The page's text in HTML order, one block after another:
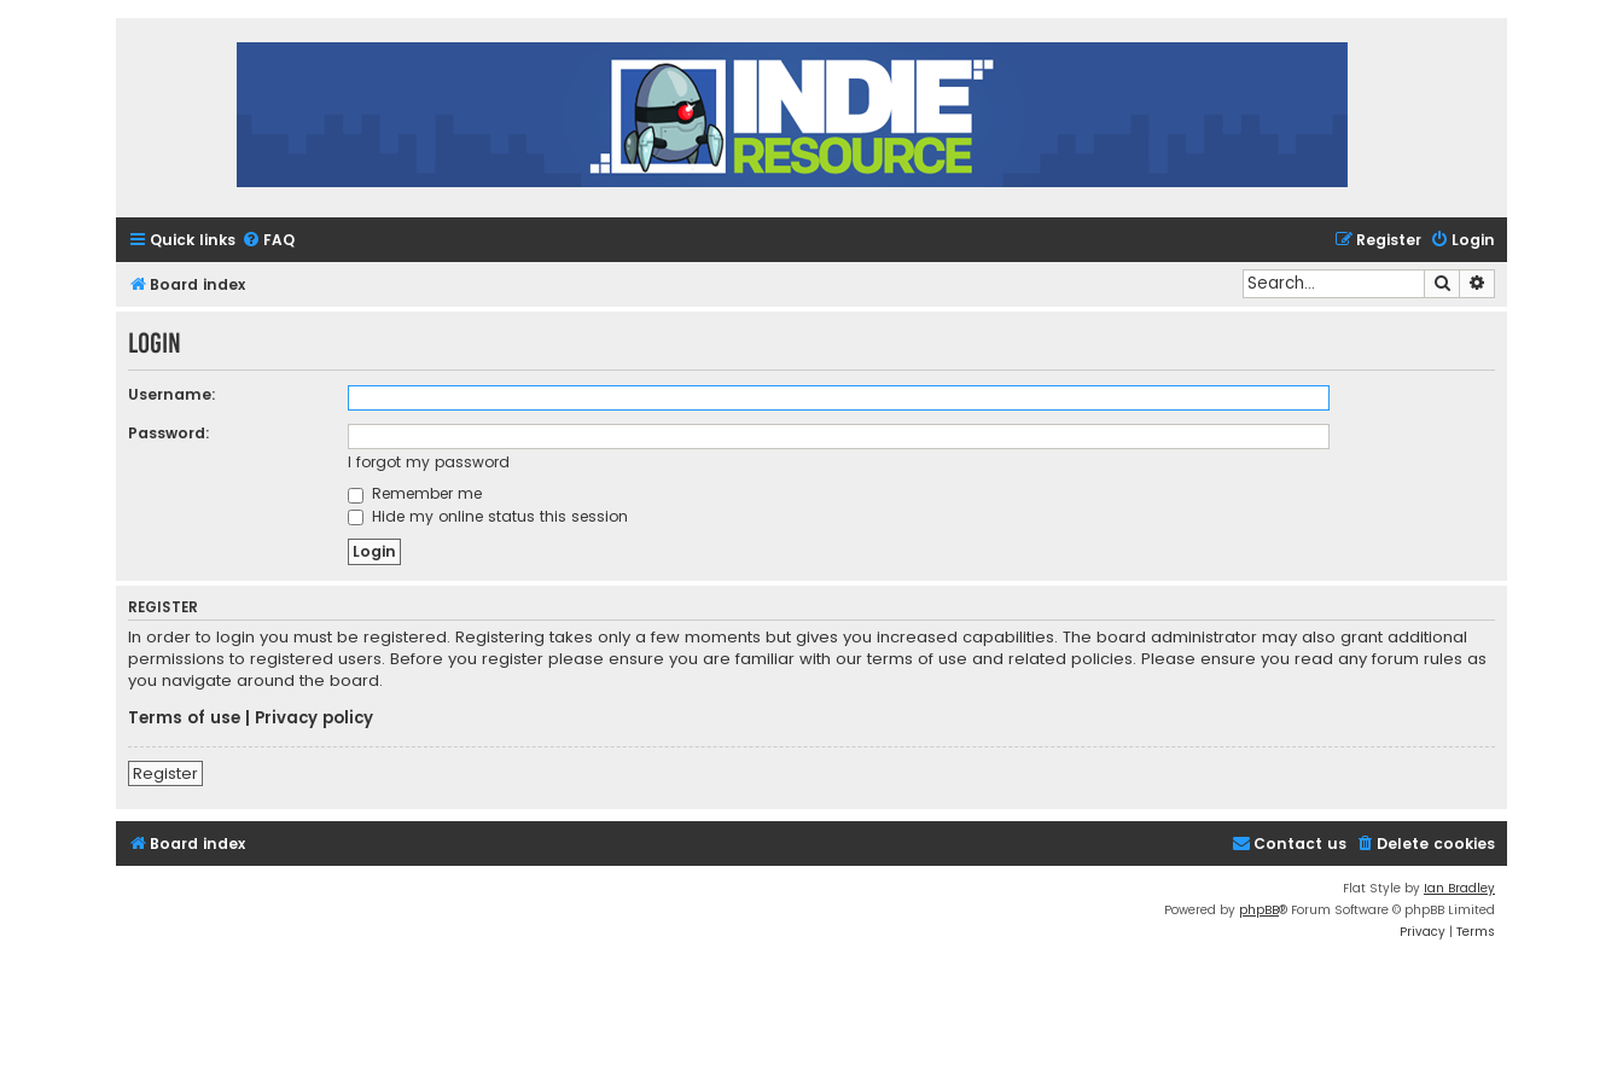
Quick links FAQ Login
Register
Board index Search
Login
Username:
Password:
I forgot my password
Remember me
Hide my online status this session
REGISTER
In order to login you must be registered. Registering takes only a few moments but gives you increased capabilities. The board administrator may also grant additional
permissions to registered users. Before you register please ensure you are familiar with our terms of use and related policies. Please ensure you read any forum rules as
you navigate around the board.
Terms of use
Privacy policy
Register
Board index Delete cookies
Contact us
Flat Style by Ian Bradley
Powered by phpBB® Forum Software © phpBB Limited
Privacy | Terms